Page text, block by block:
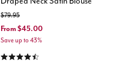
Price reduced from
$79.95to
From$45.00
Save up to 43%
4.5 out of 5 Customer Rating